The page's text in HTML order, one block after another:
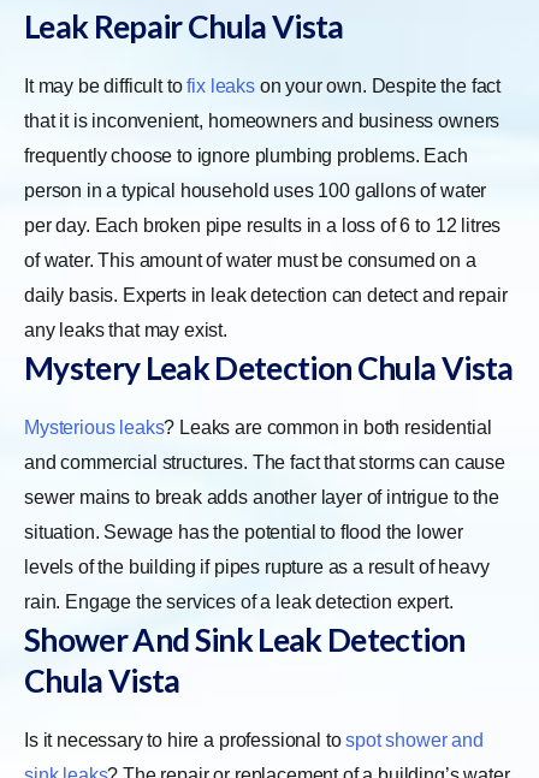
Leak Repair Chula Vista
It may be difficult tofix leakson your own. Despite the fact
that it is inconvenient, homeowners and business owners
frequently choose to ignore plumbing problems. Each
person in a typical household uses 100 gallons of water
per day. Each broken pipe results in a loss of 6 to 12 litres
of water. This amount of water must be consumed on a
daily basis. Experts in leak detection can detect and repair
any leaks that may exist.
Mystery Leak Detection Chula Vista
Mysterious leaks? Leaks are common in both residential
and commercial structures. The fact that storms can cause
sewer mains to break adds another layer of intrigue to the
situation. Sewage has the potential to flood the lower
levels of the building if pipes rupture as a result of heavy
rain. Engage the services of a leak detection expert.
Shower And Sink Leak Detection
Chula Vista
Is it necessary to hire a professional tospot shower and